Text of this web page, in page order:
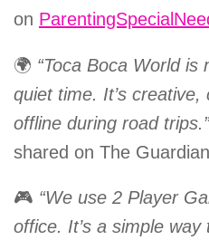
on
🌍 “Toca Boca World is
quiet time. It’s
offline during road
shared on The Guardian
🎮 “We use 2 Player
office. It’s a simple